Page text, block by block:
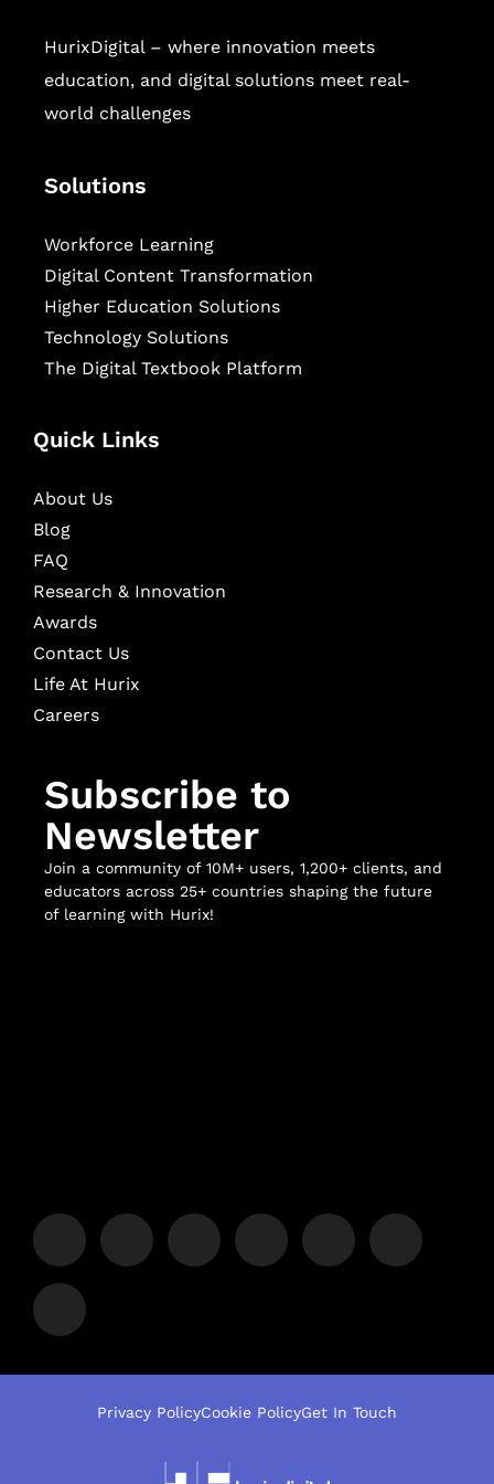
HurixDigital – where innovation meets
education, and digital solutions meet real-
world challenges
Solutions
Workforce Learning
Digital Content Transformation
Higher Education Solutions
Technology Solutions
The Digital Textbook Platform
Quick Links
About Us
Blog
FAQ
Research & Innovation
Awards
Contact Us
Life At Hurix
Careers
Subscribe to
Newsletter
Join a community of 10M+ users, 1,200+ clients, and
educators across 25+ countries shaping the future
of learning with Hurix!
Privacy PolicyCookie PolicyGet In Touch